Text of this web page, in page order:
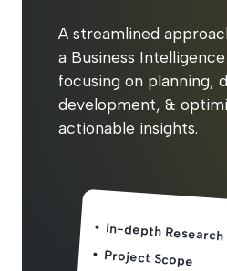
A streamlined
a Business
focusing on planning,
development, &
actionable insights.
In-depth Research
Project Scope